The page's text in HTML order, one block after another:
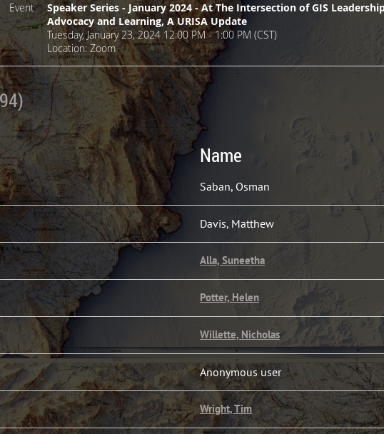
Event
Speaker Series - January 2024 - At The Intersection of GIS
Advocacy and Learning, A URISA Update
Tuesday, January 23, 2024 12:00 PM - 1:00 PM (CST)
Location: Zoom
Name
Saban, Osman
Davis, Matthew
Alla, Suneetha
Potter, Helen
Willette, Nicholas
Anonymous user
Wright, Tim